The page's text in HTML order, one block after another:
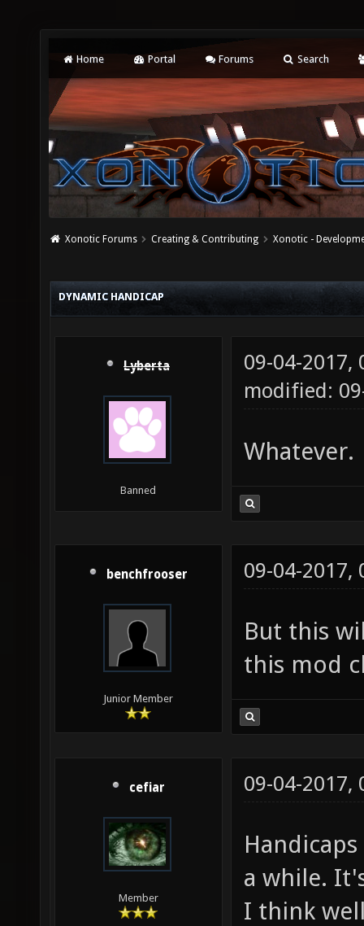
Home Portal Forums Search
Xonotic Forums Creating & Contributing Xonotic -
DYNAMIC HANDICAP
Lyberta
Banned
09-04-2017,
modified:
Whatever.
benchfrooser
Junior Member
09-04-2017,
But this
this mod
cefiar
Member
09-04-2017,
a while.
I think